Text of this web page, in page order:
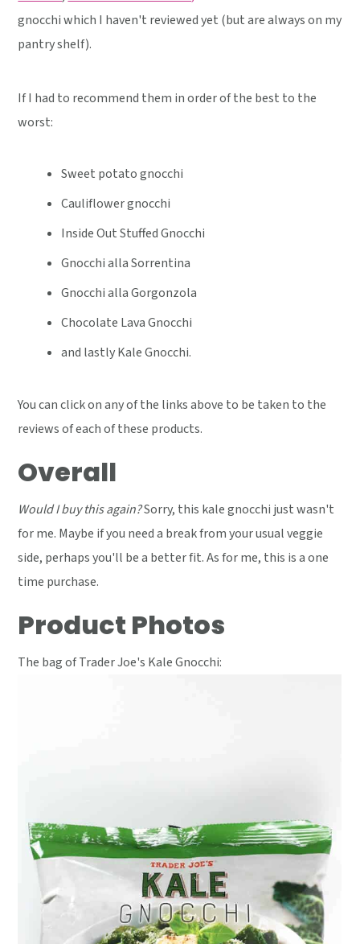
gnocchi which I haven't reviewed yet (but are always on my
pantry shelf).
If I had to recommend them in order of the best to the
worst:
Sweet potato gnocchi
Cauliflower gnocchi
Inside Out Stuffed Gnocchi
Gnocchi alla Sorrentina
Gnocchi alla Gorgonzola
Chocolate Lava Gnocchi
and lastly Kale Gnocchi.
You can click on any of the links above to be taken to the
reviews of each of these products.
Overall
Would I buy this again?Sorry, this kale gnocchi just wasn't
for me. Maybe if you need a break from your usual veggie
side, perhaps you'll be a better fit. As for me, this is a one
time purchase.
Product Photos
The bag of Trader Joe's Kale Gnocchi: